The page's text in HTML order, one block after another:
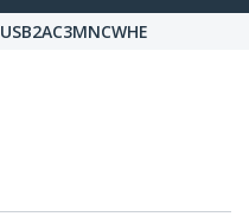
USB2AC3MNCWHE